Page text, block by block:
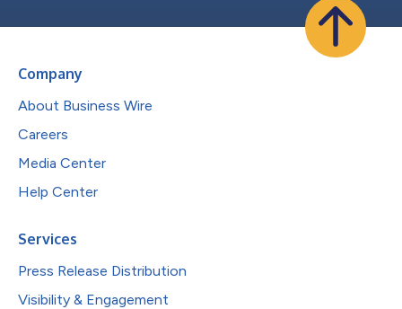
Company
About Business Wire
Careers
Media Center
Help Center
Services
Press Release Distribution
Visibility & Engagement